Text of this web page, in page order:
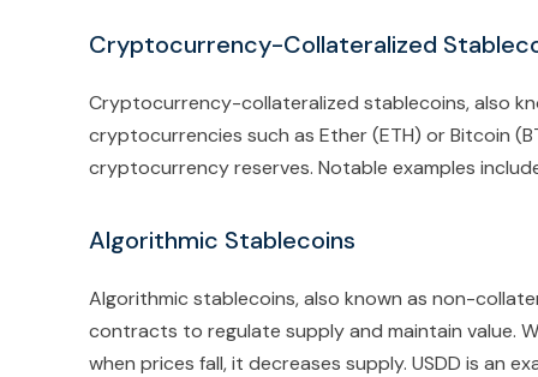
Cryptocurrency-Collateralized
Cryptocurrency-collateralized stablecoins, also
cryptocurrencies such as Ether (ETH) or Bitcoin
cryptocurrency reserves. Notable examples
Algorithmic Stablecoins
Algorithmic stablecoins, also known as non-
contracts to regulate supply and maintain value.
when prices fall, it decreases supply. USDD is an